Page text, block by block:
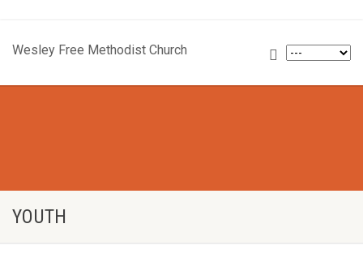
Wesley Free Methodist Church
YOUTH